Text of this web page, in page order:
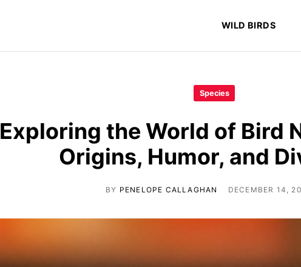
WILD BIRDS
Species
Exploring the World of Bird
Origins, Humor, and
BY PENELOPE CALLAGHAN DECEMBER 14,